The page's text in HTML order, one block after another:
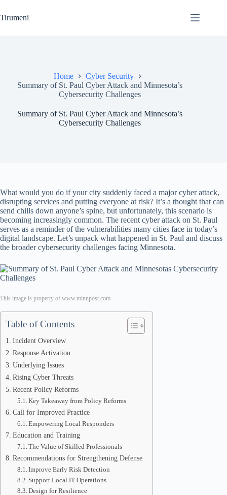
to
content
Tirumeni
Home
Cyber Security
Summary of St. Paul Cyber Attack and Minnesota’s
Cybersecurity Challenges
Summary of St. Paul Cyber Attack and Minnesota’s
Cybersecurity Challenges
What would you do if your city suddenly faced a major cyber attack,
disrupting services and putting everyone at risk? It’s a thought that can
send chills down anyone’s spine, but unfortunately, this scenario is
becoming increasingly common. The recent cyber attack on St. Paul
serves as a reminder of the vulnerabilities many cities face in today’s
digital landscape. Let’s unpack what happened in St. Paul and discuss
the broader cybersecurity challenges facing Minnesota.
This image is property of www.minnpost.com.
Table of Contents
Incident Overview
Response Activation
Underlying Issues
Rising Cyber Threats
Recent Policy Reforms
Key Takeaway from Policy Reforms
Call for Improved Practice
Empowering Local Responders
Education and Training
The Value of Skilled Professionals
Recommendations for Strengthening Defense
Improve Early Risk Detection
Support Local IT Operations
Design for Resilience